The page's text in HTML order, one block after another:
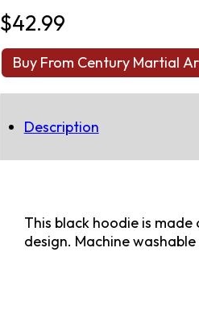
$42.99
Buy From Century Martial
Description
This black hoodie is
design. Machine